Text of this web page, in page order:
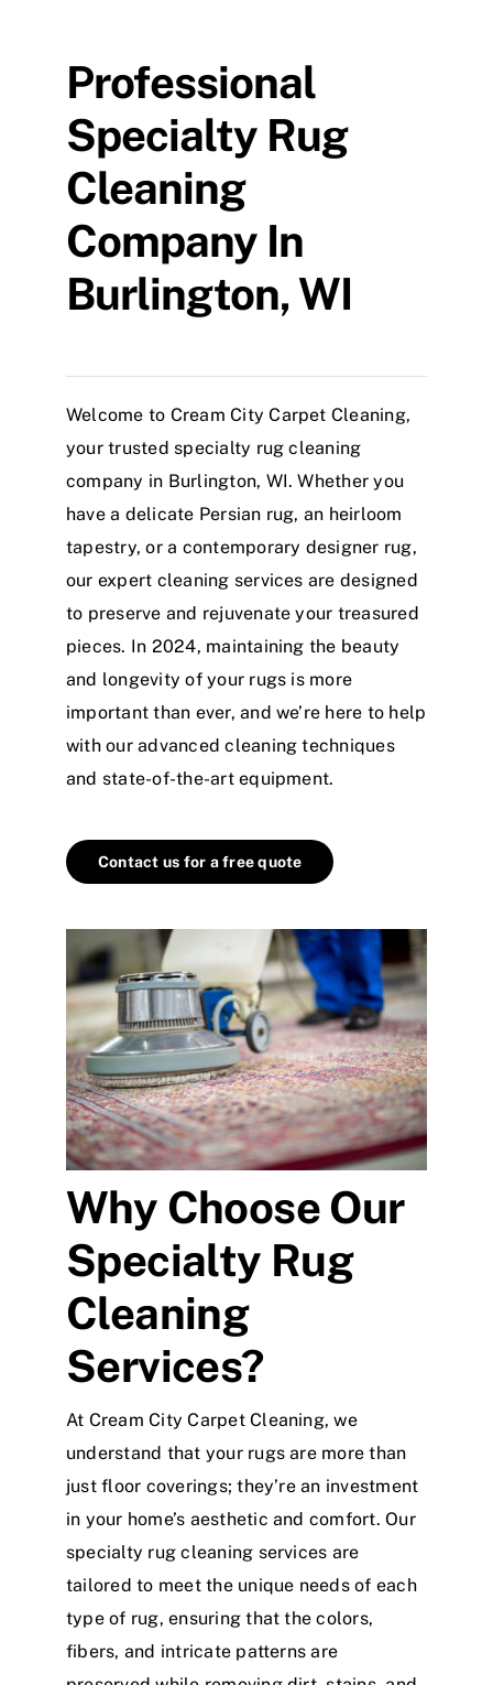
Professional
Specialty Rug
Cleaning
Company In
Burlington, WI
Welcome to Cream City Carpet Cleaning,
your trusted specialty rug cleaning
company in Burlington, WI. Whether you
have a delicate Persian rug, an heirloom
tapestry, or a contemporary designer rug,
our expert cleaning services are designed
to preserve and rejuvenate your treasured
pieces. In 2024, maintaining the beauty
and longevity of your rugs is more
important than ever, and we’re here to help
with our advanced cleaning techniques
and state-of-the-art equipment.
Contact us for a free quote
Why Choose Our
Specialty Rug
Cleaning
Services?
At Cream City Carpet Cleaning, we
understand that your rugs are more than
just floor coverings; they’re an investment
in your home’s aesthetic and comfort. Our
specialty rug cleaning services are
tailored to meet the unique needs of each
type of rug, ensuring that the colors,
fibers, and intricate patterns are